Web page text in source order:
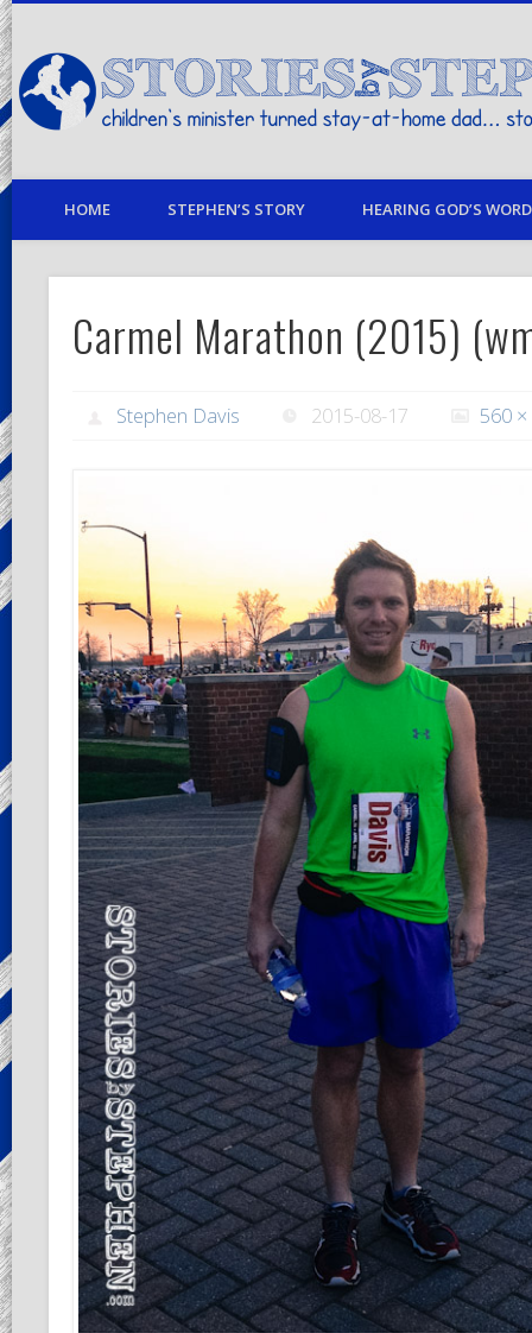
children's minister turned stay-at-home dad… stories from my life
HOME STEPHEN’S STORY HEARING GOD’S
Carmel Marathon (2015)
Stephen Davis 2015-08-17 560